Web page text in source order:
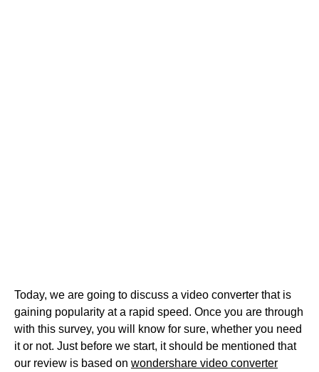
Today, we are going to discuss a video converter that is
gaining popularity at a rapid speed. Once you are through
with this survey, you will know for sure, whether you need
it or not. Just before we start, it should be mentioned that
our review is based on wondershare video converter